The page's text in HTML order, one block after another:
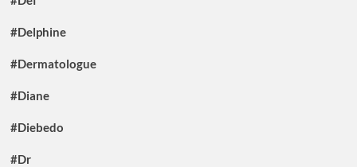
#Delphine
#Dermatologue
#Diane
#Diebedo
#Dr